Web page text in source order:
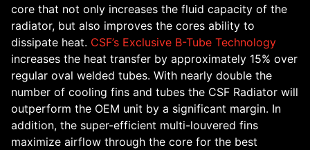
core that not only increases the fluid capacity of the
radiator, but also improves the cores ability to
dissipate heat. CSF’s Exclusive B-Tube Technology
increases the heat transfer by approximately 15% over
regular oval welded tubes. With nearly double the
number of cooling fins and tubes the CSF Radiator will
outperform the OEM unit by a significant margin. In
addition, the super-efficient multi-louvered fins
maximize airflow through the core for the best